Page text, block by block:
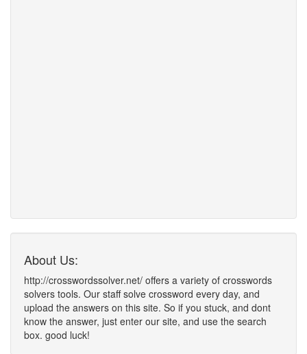
About Us:
http://crosswordssolver.net/ offers a variety of crosswords
solvers tools. Our staff solve crossword every day, and
upload the answers on this site. So if you stuck, and dont
know the answer, just enter our site, and use the search
box. good luck!